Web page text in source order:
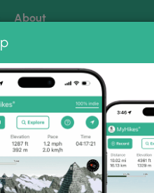
About
your preferred Google source.
Gallery